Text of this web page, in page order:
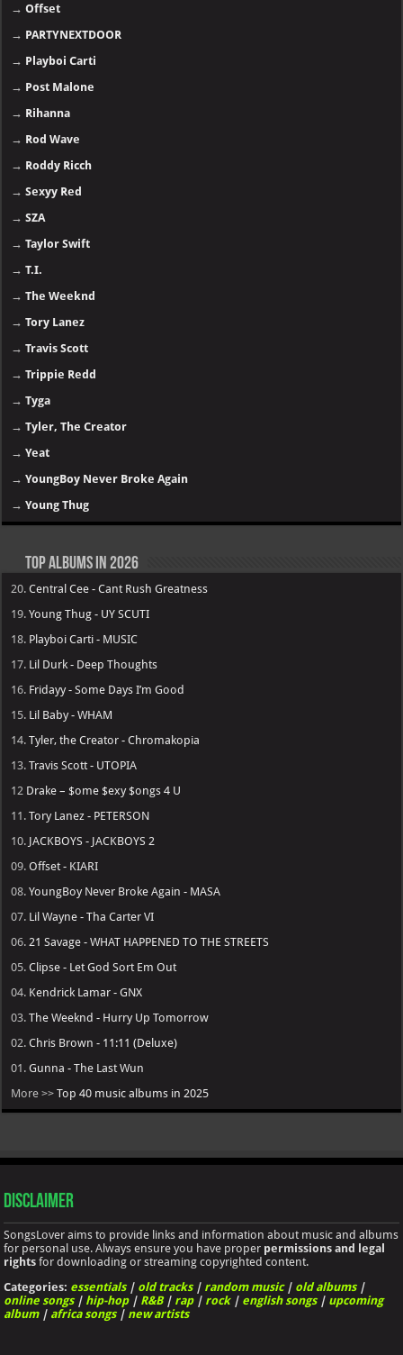
→Offset
→ PARTYNEXTDOOR
→ Playboi Carti
→ Post Malone
→ Rihanna
→ Rod Wave
→ Roddy Ricch
→Sexyy Red
→SZA
→Taylor Swift
→T.I.
→The Weeknd
→Tory Lanez
→Travis Scott
→Trippie Redd
→Tyga
→Tyler, The Creator
→Yeat
→YoungBoy Never Broke Again
→Young Thug
Top Albums in 2026
20.Central Cee - Cant Rush Greatness
19.Young Thug - UY SCUTI
18. Playboi Carti - MUSIC
17. Lil Durk - Deep Thoughts
16. Fridayy - Some Days I’m Good
15. Lil Baby - WHAM
14.Tyler, the Creator - Chromakopia
13.Travis Scott - UTOPIA
12 Drake – $ome $exy $ongs 4 U
11.Tory Lanez - PETERSON
10. JACKBOYS - JACKBOYS 2
09.Offset - KIARI
08.YoungBoy Never Broke Again - MASA
07. Lil Wayne - Tha Carter VI
06. 21 Savage - WHAT HAPPENED TO THE STREETS
05.Clipse - Let God Sort Em Out
04. Kendrick Lamar - GNX
03.The Weeknd - Hurry Up Tomorrow
02.Chris Brown - 11:11 (Deluxe)
01.Gunna - The Last Wun
More >>Top 40 music albums in 2025
Disclaimer
SongsLover aims to provide links and information about music and albums
for personal use. Always ensure you have proper permissions and legal
rights for downloading or streaming copyrighted content.
Categories: essentials| old tracks| random music| old albums|
online songs| hip-hop| R&B| rap| rock| english songs| upcoming
album| africa songs| new artists